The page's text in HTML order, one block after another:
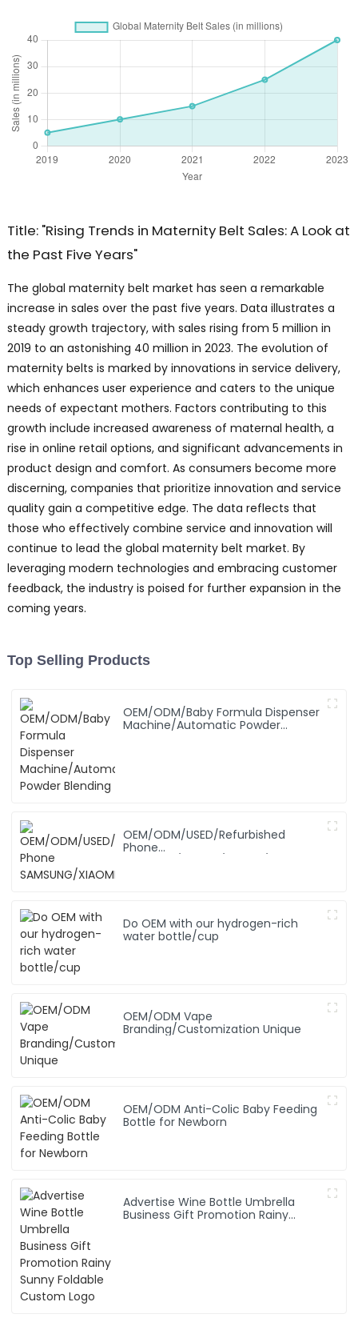
Title: "Rising Trends in Maternity Belt Sales: A Look at
the Past Five Years"
The global maternity belt market has seen a remarkable
increase in sales over the past five years. Data illustrates a
steady growth trajectory, with sales rising from 5 million in
2019 to an astonishing 40 million in 2023. The evolution of
maternity belts is marked by innovations in service delivery,
which enhances user experience and caters to the unique
needs of expectant mothers. Factors contributing to this
growth include increased awareness of maternal health, a
rise in online retail options, and significant advancements in
product design and comfort. As consumers become more
discerning, companies that prioritize innovation and service
quality gain a competitive edge. The data reflects that
those who effectively combine service and innovation will
continue to lead the global maternity belt market. By
leveraging modern technologies and embracing customer
feedback, the industry is poised for further expansion in the
coming years.
Top Selling Products
OEM/ODM/Baby Formula Dispenser
Machine/Automatic Powder
OEM/ODM/USED/Refurbished
Phone
Do OEM with our hydrogen-rich
water bottle/cup
OEM/ODM Vape
Branding/Customization Unique
OEM/ODM Anti-Colic Baby Feeding
Bottle for Newborn
Advertise Wine Bottle Umbrella
Business Gift Promotion Rainy